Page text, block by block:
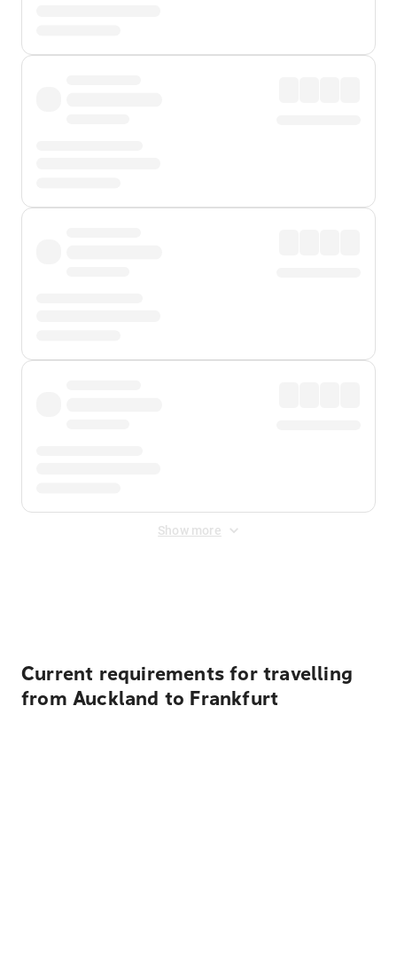
Show more
Current requirements for travelling
from Auckland to Frankfurt